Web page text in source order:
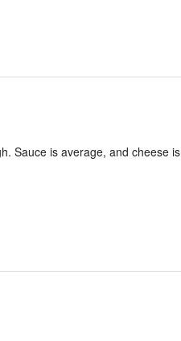
Sauce is average, and cheese is